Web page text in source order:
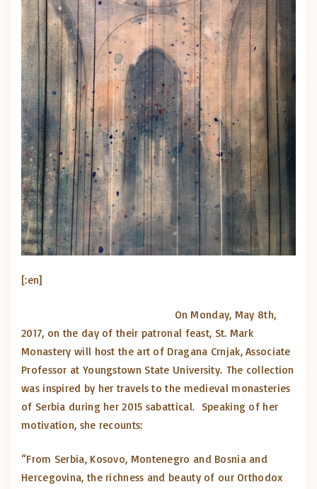
[:en]
On Monday, May 8th,
2017, on the day of their patronal feast, St. Mark
Monastery will host the art of Dragana Crnjak, Associate
Professor at Youngstown State University. The collection
was inspired by her travels to the medieval monasteries
of Serbia during her 2015 sabattical. Speaking of her
motivation, she recounts:
“From Serbia, Kosovo, Montenegro and Bosnia and
Hercegovina, the richness and beauty of our Orthodox